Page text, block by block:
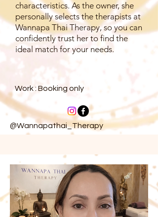
characteristics. As the owner, she
personally selects the therapists at
Wannapa Thai Therapy, so you can
confidently trust her to find the
ideal match for your needs.
Work : Booking only
@Wannapathai_Therapy